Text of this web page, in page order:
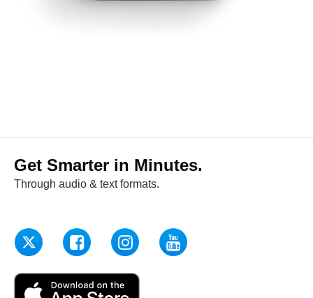
Get Smarter in Minutes.
Through audio & text formats.